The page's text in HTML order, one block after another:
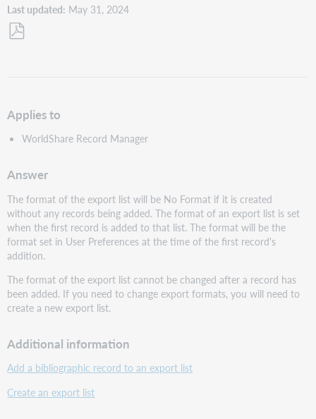
Last updated May 31, 2024
Applies to
WorldShare Record Manager
Answer
The format of the export list will be No Format if it is created
without any records being added. The format of an export list is set
when the first record is added to that list. The format will be the
format set in User Preferences at the time of the first record's
addition.
The format of the export list cannot be changed after a record has
been added. If you need to change export formats, you will need to
create a new export list.
Additional information
Add a bibliographic record to an export list
Create an export list